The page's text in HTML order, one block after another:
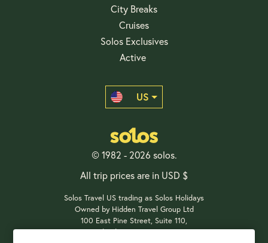
City Breaks
Cruises
Solos Exclusives
Active
US
© 1982 - 2026 solos.
All trip prices are in USD $
Solos Travel US trading as Solos Holidays
Owned by Hidden Travel Group Ltd
100 East Pine Street, Suite 110,
Orlando, FL 32801, USA